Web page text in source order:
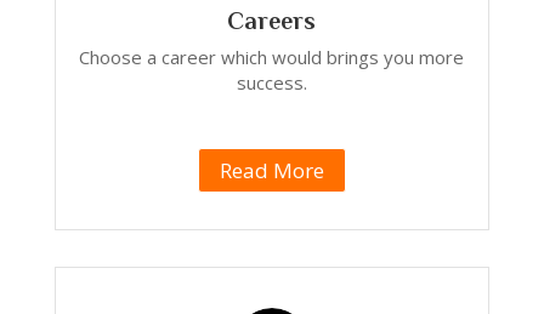
Careers
Choose a career which would brings you more
success.
Read More